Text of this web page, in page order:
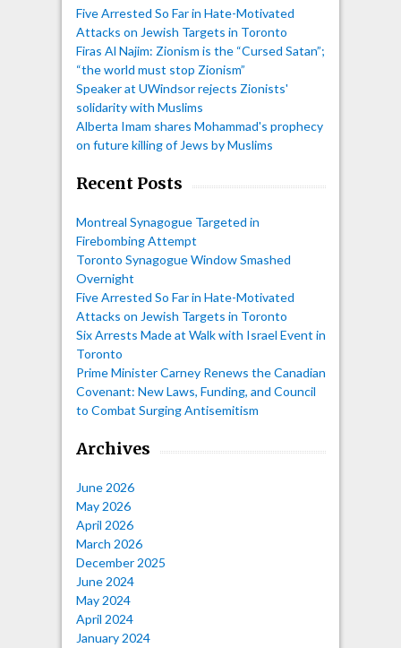
Five Arrested So Far in Hate-Motivated
Attacks on Jewish Targets in Toronto
Firas Al Najim: Zionism is the “Cursed Satan”;
“the world must stop Zionism”
Speaker at UWindsor rejects Zionists'
solidarity with Muslims
Alberta Imam shares Mohammad's prophecy
on future killing of Jews by Muslims
Recent Posts
Montreal Synagogue Targeted in
Firebombing Attempt
Toronto Synagogue Window Smashed
Overnight
Five Arrested So Far in Hate-Motivated
Attacks on Jewish Targets in Toronto
Six Arrests Made at Walk with Israel Event in
Toronto
Prime Minister Carney Renews the Canadian
Covenant: New Laws, Funding, and Council
to Combat Surging Antisemitism
Archives
June 2026
May 2026
April 2026
March 2026
December 2025
June 2024
May 2024
April 2024
January 2024